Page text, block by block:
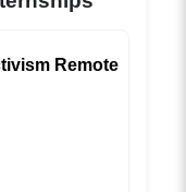
Remote